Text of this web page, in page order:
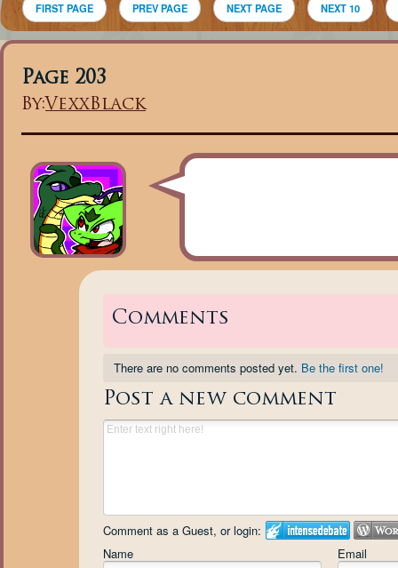
FIRST PAGE PREV PAGE NEXT PAGE NEXT 10
Page 203
By:VexxBlack
Comments
There are no comments posted yet. Be the first one!
Post a new comment
Comment as a Guest, or login:
Name
Email